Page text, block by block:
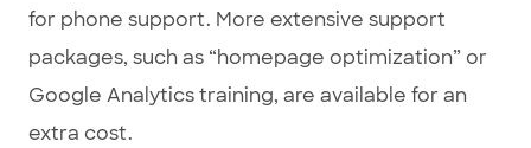
for phone support. More extensive support
packages, such as “homepage optimization” or
Google Analytics training, are available for an
extra cost.